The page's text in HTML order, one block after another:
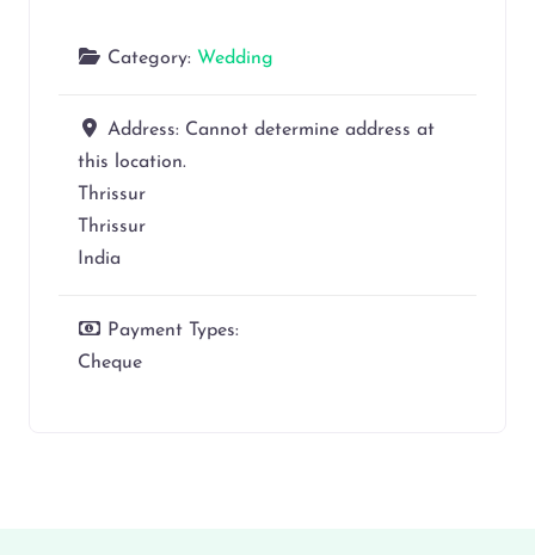
Category: Wedding
Address: Cannot determine address at
this location.
Thrissur
Thrissur
India
Payment Types:
Cheque